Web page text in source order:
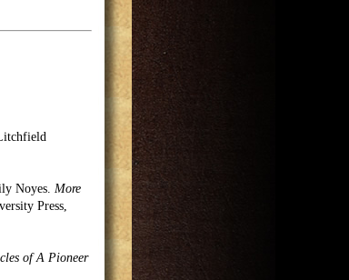
Noyes. More
Press,
of A Pioneer